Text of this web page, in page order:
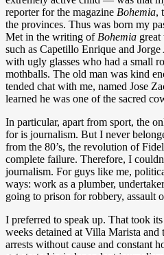
reporter for the magazine Bohemia,
the provinces. Thus was born my
Met in the writing of Bohemia great
such as Capetillo Enrique and
with ugly glasses who had a small
mothballs. The old man was kind
tended chat with me, named Jose
learned he was one of the sacred
In particular, apart from sport, the
for is journalism. But I never
from the 80’s, the revolution of
complete failure. Therefore, I
journalism. For guys like me,
ways: work as a plumber,
going to prison for robbery, assault
I preferred to speak up. That took
weeks detained at Villa Marista and
arrests without cause and constant